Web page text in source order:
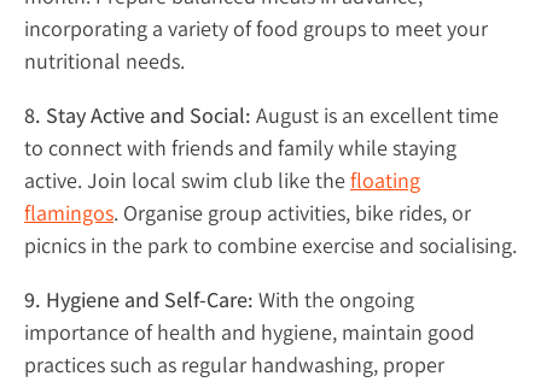
incorporating a variety of food groups to meet your
nutritional needs.
8. Stay Active and Social: August is an excellent time
to connect with friends and family while staying
active. Join local swim club like thefloating
flamingos. Organise group activities, bike rides, or
picnics in the park to combine exercise and socialising.
9. Hygiene and Self-Care: With the ongoing
importance of health and hygiene, maintain good
practices such as regular handwashing, proper